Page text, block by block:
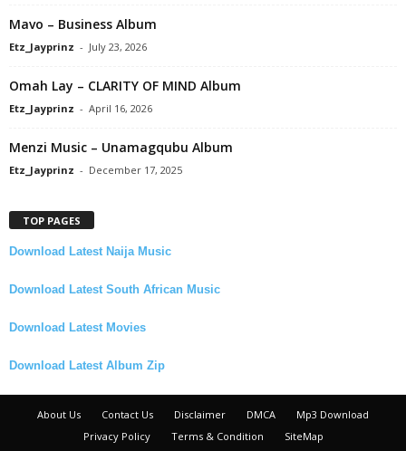
Mavo – Business Album
Etz_Jayprinz - July 23, 2026
Omah Lay – CLARITY OF MIND Album
Etz_Jayprinz - April 16, 2026
Menzi Music – Unamagqubu Album
Etz_Jayprinz - December 17, 2025
TOP PAGES
Download Latest Naija Music
Download Latest South African Music
Download Latest Movies
Download Latest Album Zip
About Us Contact Us Disclaimer DMCA
Mp3 Download
Privacy Policy
Terms & Condition SiteMap